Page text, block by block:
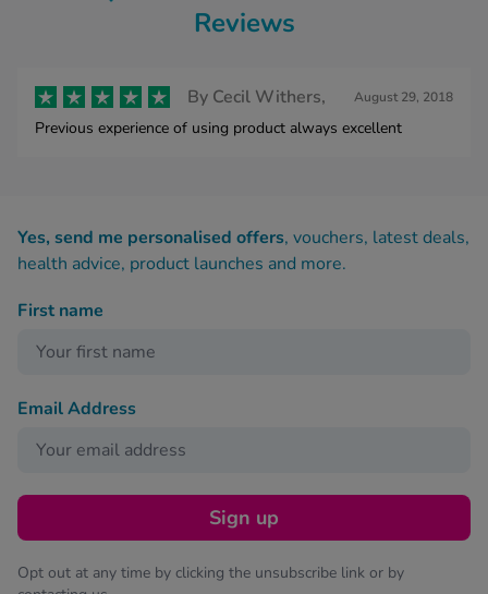
Reviews
By Cecil Withers, August 29, 2018
Previous experience of using product always excellent
Yes, send me personalised offers, vouchers, latest deals,
health advice, product launches and more.
First name
Email Address
Sign up
Opt out at any time by clicking the unsubscribe link or by